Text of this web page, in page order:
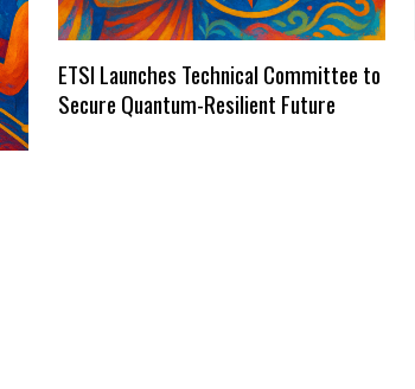
ETSI Launches Technical Committee to
Secure Quantum-Resilient Future